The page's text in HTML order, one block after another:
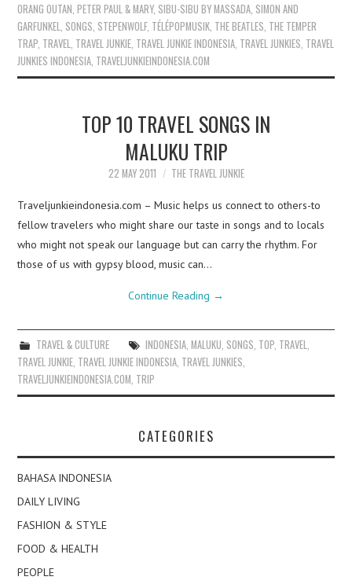
ORANG OUTAN ,PETER PAUL & MARY, SIBU-SIBU BY MASSADA SIMON AND
GARFUNKEL SONGS STEPENWOLF, TÉLÉPOPMUSIK THE BEATLES THE TEMPER
TRAP TRAVEL TRAVEL JUNKIE TRAVEL JUNKIE INDONESIA TRAVEL JUNKIES TRAVEL
JUNKIES INDONESIA TRAVELJUNKIEINDONESIA.COM
TOP 10 TRAVEL SONGS IN
MALUKU TRIP
22 MAY 2011 THE TRAVEL JUNKIE
Traveljunkieindonesia.com – Music helps us connect to others-to
fellow travelers who might share our taste in songs and to locals
who might not speak our language but can carry the rhythm. For
those of us with gypsy blood, music can…
Continue Reading →
TRAVEL & CULTURE INDONESIA, MALUKU, SONGS, TOP, TRAVEL,
TRAVEL JUNKIE, TRAVEL JUNKIE INDONESIA, TRAVEL JUNKIES,
TRAVELJUNKIEINDONESIA.COM, TRIP
CATEGORIES
BAHASA INDONESIA
DAILY LIVING
FASHION & STYLE
FOOD & HEALTH
PEOPLE